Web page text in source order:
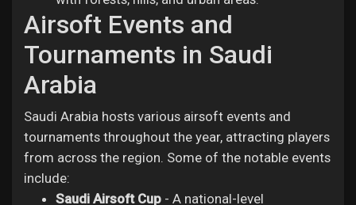
Airsoft Events and
Tournaments in Saudi
Arabia
Saudi Arabia hosts various airsoft events and
tournaments throughout the year, attracting players
from across the region. Some of the notable events
include:
Saudi Airsoft Cup - A national-level